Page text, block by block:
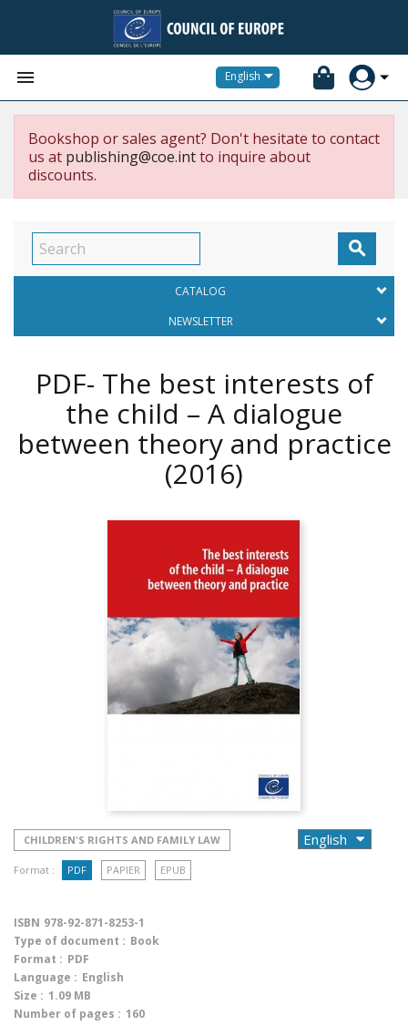
 English
Bookshop or sales agent? Don't hesitate to contact
us at publishing@coe.intto inquire about
discounts.

CATALOG
NEWSLETTER
PDF- The best interests of
the child – A dialogue
between theory and practice
(2016)
CHILDREN'S RIGHTS AND FAMILY LAW
Format : PDF PAPIER EPUB
ISBN 978-92-871-8253-1
Type of document : Book
Format : PDF
Language : English
Size : 1.09 MB
Number of pages : 160